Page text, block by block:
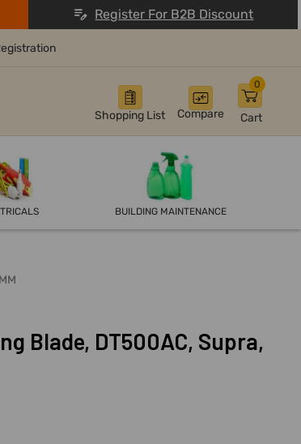
Register For B2B Discount
Shopping List Compare Cart
0
BUILDING MAINTENANCE
Blade, DT500AC, Supra,